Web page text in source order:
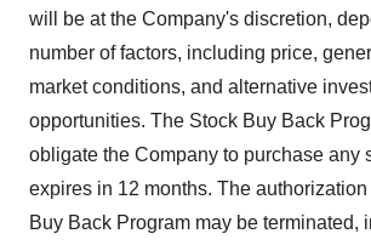
will be at the Company's discretion,
number of factors, including price,
market conditions, and alternative
opportunities. The Stock Buy Back
obligate the Company to purchase any
expires in 12 months. The
Buy Back Program may be terminated,